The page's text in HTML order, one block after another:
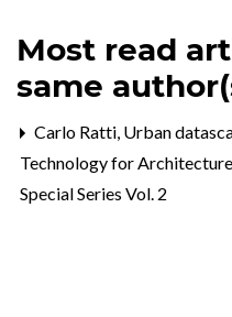
Most read
same
Carlo Ratti, Urban
Technology for
Special Series Vol. 2